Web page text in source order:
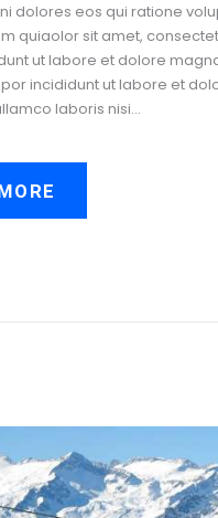
dolores eos qui ratione
quiaolor sit amet,
ut labore et dolore
incididunt ut labore et
laboris nisi…